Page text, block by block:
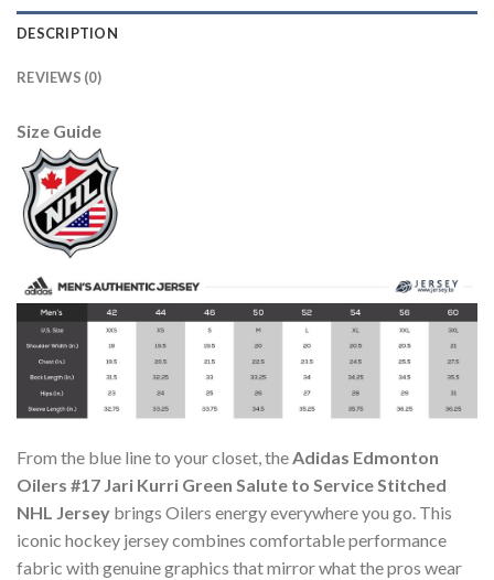
DESCRIPTION
REVIEWS (0)
Size Guide
From the blue line to your closet, theAdidas Edmonton
Oilers #17 Jari Kurri Green Salute to Service Stitched
NHL Jersey brings Oilers energy everywhere you go. This
iconic hockey jersey combines comfortable performance
fabric with genuine graphics that mirror what the pros wear